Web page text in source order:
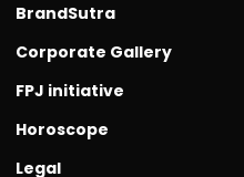
BrandSutra
Corporate Gallery
FPJ initiative
Horoscope
Legal